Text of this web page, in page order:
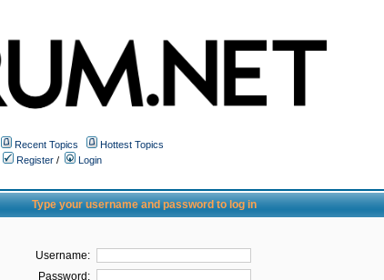
Recent Topics
Hottest Topics
Register /
Login
Type your username and password to log in
Username:
Password: